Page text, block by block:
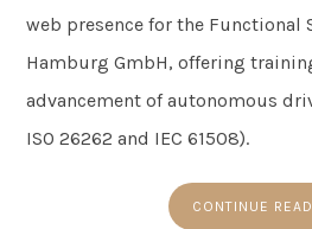
web presence for the Functional
Hamburg GmbH, offering
advancement of autonomous
ISO 26262 and IEC 61508).
CONTINUE